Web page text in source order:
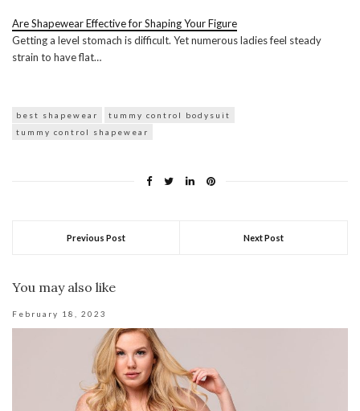
Are Shapewear Effective for Shaping Your Figure
Getting a level stomach is difficult. Yet numerous ladies feel steady
strain to have flat…
best shapewear
tummy control bodysuit
tummy control shapewear
Previous Post Next Post
You may also like
February 18, 2023